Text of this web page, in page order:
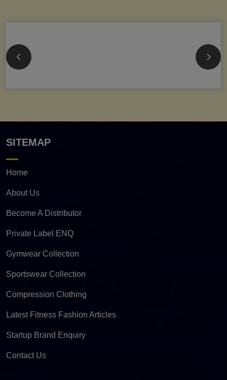
SITEMAP
Home
About Us
Become A Distributor
Private Label ENQ
Gymwear Collection
Sportswear Collection
Compression Clothing
Latest Fitness Fashion Articles
Startup Brand Enquiry
Contact Us